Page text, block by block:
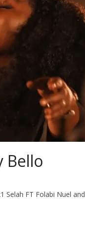
Bello
Selah FT Folabi Nuel and